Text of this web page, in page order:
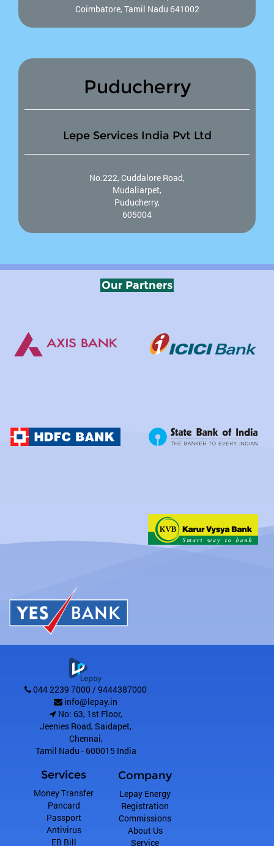
Coimbatore, Tamil Nadu 641002
Puducherry
Lepe Services India Pvt Ltd
No.222, Cuddalore Road,
Mudaliarpet,
Puducherry,
605004
Our Partners
044 2239 7000 / 9444387000
info@lepay.in
No: 63, 1st Floor,
Jeenies Road, Saidapet,
Chennai,
Tamil Nadu - 600015 India
Services
Money Transfer
Pancard
Passport
Antivirus
EB Bill
Company
Lepay Energy
Registration
Commissions
About Us
Service